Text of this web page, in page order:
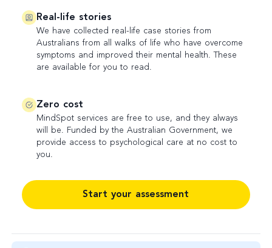
Real-life stories
We have collected real-life case stories from
Australians from all walks of life who have overcome
symptoms and improved their mental health. These
are available for you to read.
Zero cost
MindSpot services are free to use, and they always
will be. Funded by the Australian Government, we
provide access to psychological care at no cost to
you.
Start your assessment